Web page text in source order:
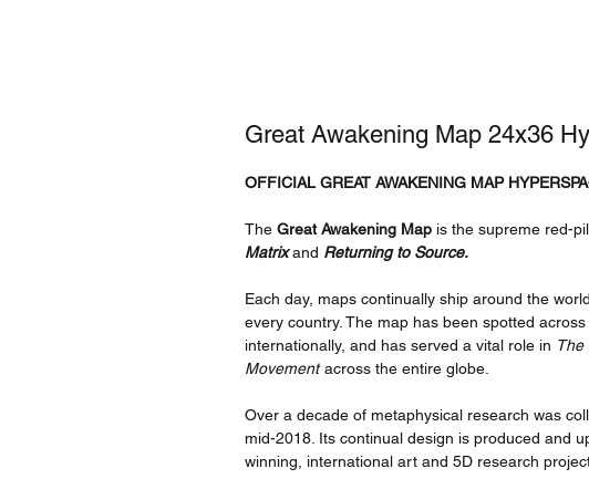
Great Awakening Map 24x36
OFFICIAL GREAT AWAKENING MAP
The Great Awakening Map is the supreme red-
Matrixand Returning to Source.
Each day, maps continually ship around the
every country. The map has been spotted
internationally, and has served a vital role in The
Movementacross the entire globe.
Over a decade of metaphysical research was
mid-2018. Its continual design is produced and
winning, international art and 5D research